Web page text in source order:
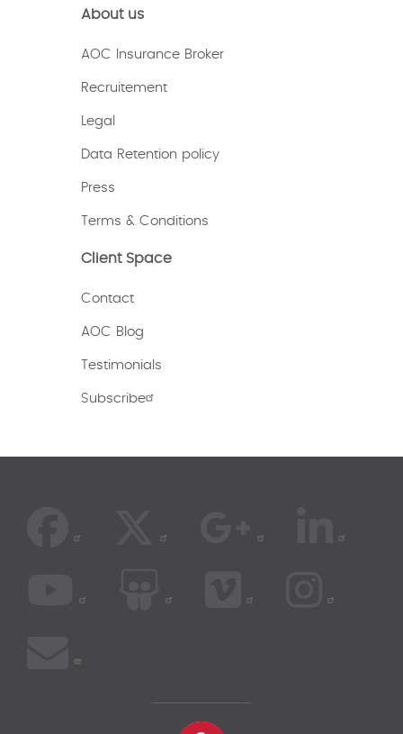
About us
AOC Insurance Broker
Recruitement
Legal
Data Retention policy
Press
Terms & Conditions
Client Space
Contact
AOC Blog
Testimonials
Subscribe